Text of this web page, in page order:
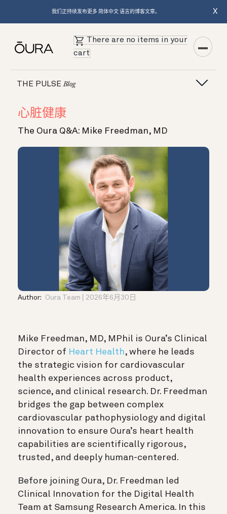
我们正持续发布更多 简体中文 语言的博客文章。 X
There are no items in your
cart
THE PULSEBlog
心脏健康
The Oura Q&A: Mike Freedman, MD
Author: Oura Team 2026年6月30日
Mike Freedman, MD, MPhil is Oura’s Clinical
Director of Heart Health, where he leads
the strategic vision for cardiovascular
health experiences across product,
science, and clinical research. Dr. Freedman
bridges the gap between complex
cardiovascular pathophysiology and digital
innovation to ensure Oura’s heart health
capabilities are scientifically rigorous,
trusted, and deeply human-centered.
Before joining Oura, Dr. Freedman led
Clinical Innovation for the Digital Health
Team at Samsung Research America. In this